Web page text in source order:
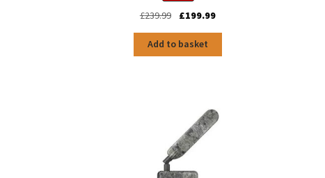
£239.99
Original
was:
£239.99.
£199.99Current
Add to basket